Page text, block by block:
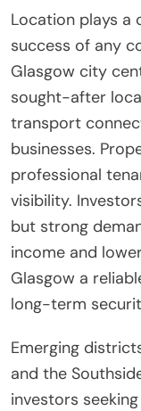
Location plays a
success of any
Glasgow city
sought-after
transport
businesses.
professional
visibility.
but strong
income and
Glasgow a
long-term
Emerging
and the
investors